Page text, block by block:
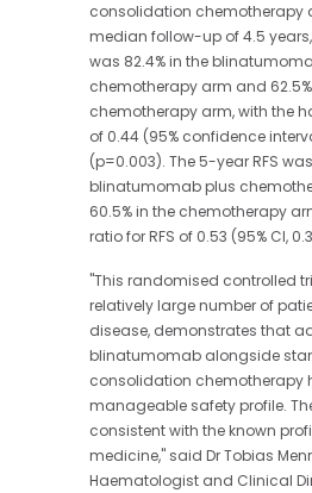
consolidation chemotherapy
median follow-up of 4.5
was 82.4% in the
chemotherapy arm and
chemotherapy arm, with the
of 0.44 (95% confidence
(p=0.003). The 5-year RFS
blinatumomab plus
60.5% in the chemotherapy
ratio for RFS of 0.53 (95% CI,
"This randomised controlled
relatively large number of
disease, demonstrates that
blinatumomab alongside
consolidation chemotherapy
manageable safety profile.
consistent with the known
medicine," said Dr Tobias
Haematologist and Clinical